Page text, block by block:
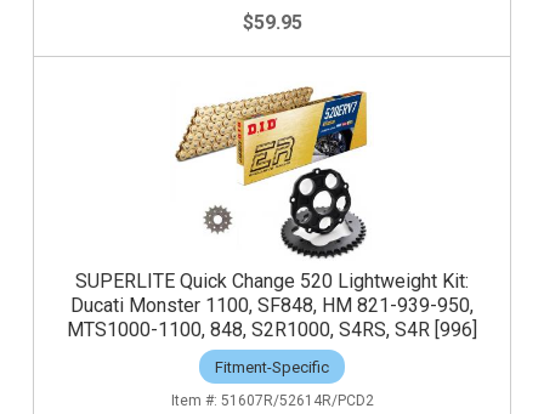
$59.95
SUPERLITE Quick Change 520 Lightweight Kit:
Ducati Monster 1100, SF848, HM 821-939-950,
MTS1000-1100, 848, S2R1000, S4RS, S4R [996]
Fitment-Specific
51607R/52614R/PCD2